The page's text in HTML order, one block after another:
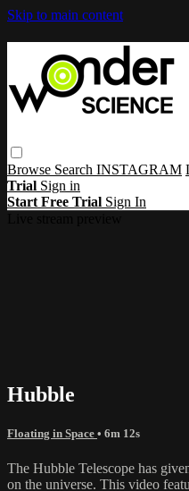
Skip to main content
Browse Search INSTAGRAM
Trial Sign in
Start Free Trial Sign In
Hubble
Floating in Space • 6m 12s
The Hubble Telescope has
on the universe. This video